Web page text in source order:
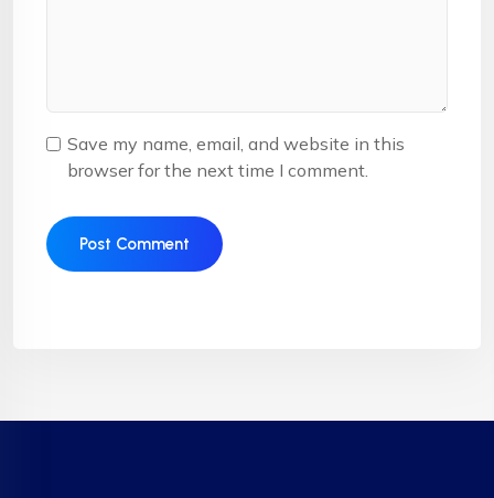
Save my name, email, and website in this
browser for the next time I comment.